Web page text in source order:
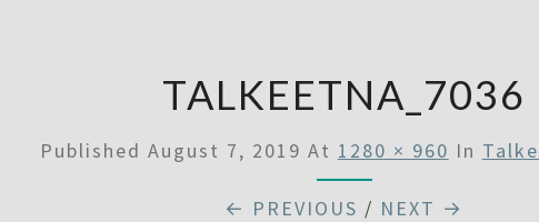
TALKEETNA_7036
Published August 7, 2019 At 1280 × 960 In
← PREVIOUS / NEXT →